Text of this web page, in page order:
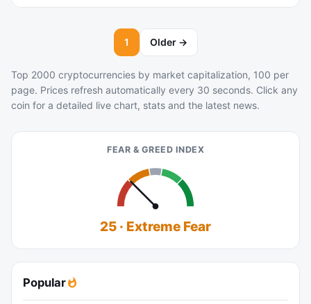
1 Older →
Top 2000 cryptocurrencies by market capitalization, 100 per
page. Prices refresh automatically every 30 seconds. Click any
coin for a detailed live chart, stats and the latest news.
FEAR & GREED INDEX
25 · Extreme Fear
Popular